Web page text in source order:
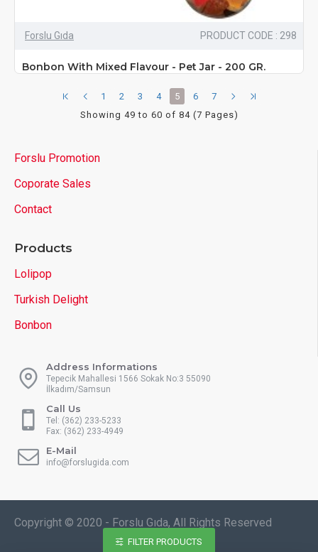
Forslu Gıda PRODUCT CODE : 298
Bonbon With Mixed Flavour - Pet Jar - 200 GR.
1 2 3 4 5 6
7
Showing 49 to 60 of 84 (7 Pages)
Forslu Promotion
Coporate Sales
Contact
Products
Lolipop
Turkish Delight
Bonbon
Address Informations
Tepecik Mahallesi 1566 Sokak No:3 55090
İlkadım/Samsun
Call Us
Tel: (362) 233-5233
Fax: (362) 233-4949
E-Mail
info@forslugida.com
Copyright © 2020 - Forslu Gıda, All Rights Reserved
FILTER PRODUCTS